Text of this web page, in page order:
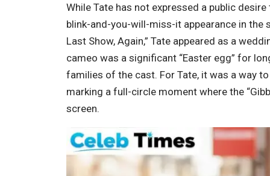
While Tate has not expressed a public
blink-and-you-will-miss-it appearance in the
Last Show, Again,” Tate appeared as a
cameo was a significant “Easter egg” for
families of the cast. For Tate, it was a way
marking a full-circle moment where the
screen.